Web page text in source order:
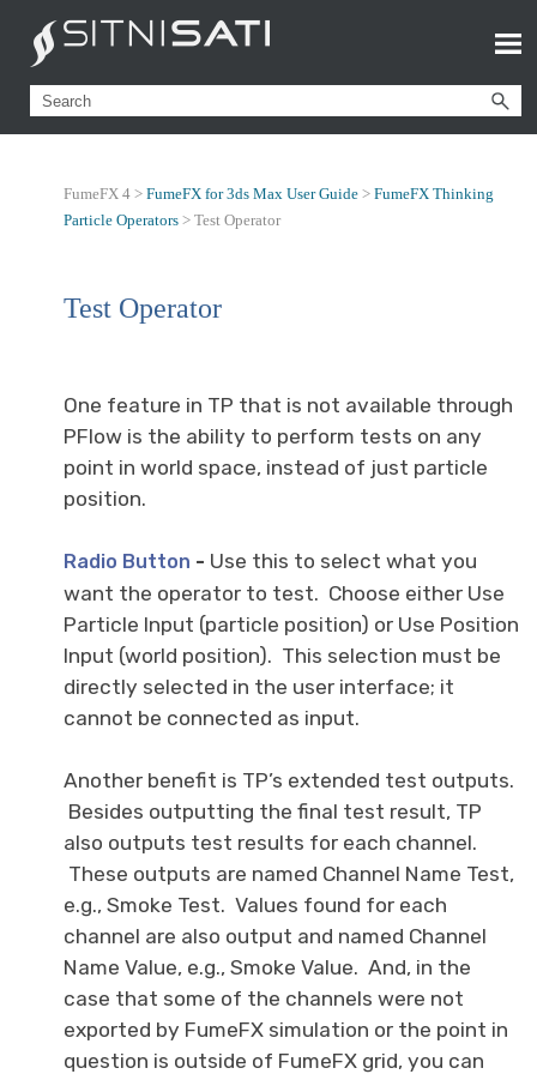
FumeFX 4 > FumeFX for 3ds Max User Guide > FumeFX Thinking
Particle Operators > Test Operator
Test Operator
One feature in TP that is not available through
PFlow is the ability to perform tests on any
point in world space, instead of just particle
position.
Radio Button - Use this to select what you
want the operator to test. Choose either Use
Particle Input (particle position) or Use Position
Input (world position). This selection must be
directly selected in the user interface; it
cannot be connected as input.
Another benefit is TP’s extended test outputs.
Besides outputting the final test result, TP
also outputs test results for each channel.
These outputs are named Channel Name Test,
e.g., Smoke Test. Values found for each
channel are also output and named Channel
Name Value, e.g., Smoke Value. And, in the
case that some of the channels were not
exported by FumeFX simulation or the point in
question is outside of FumeFX grid, you can